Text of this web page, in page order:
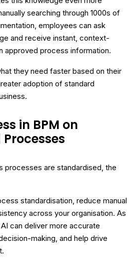
searching through 1000s of
employees can ask
and receive instant, context-
approved process information.
they need faster based on their
adoption of standard
in BPM on
processes are standardised, the
standardisation, reduce manual
across your organisation. As
can deliver more accurate
making, and help drive